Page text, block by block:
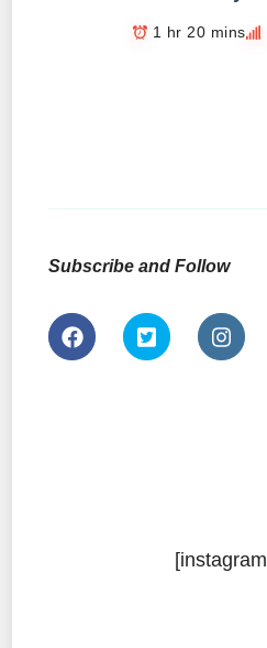
1 hr 20 mins
Subscribe and Follow